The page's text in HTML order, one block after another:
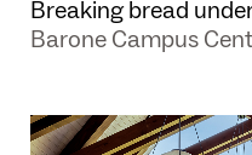
Breaking bread
Barone Campus